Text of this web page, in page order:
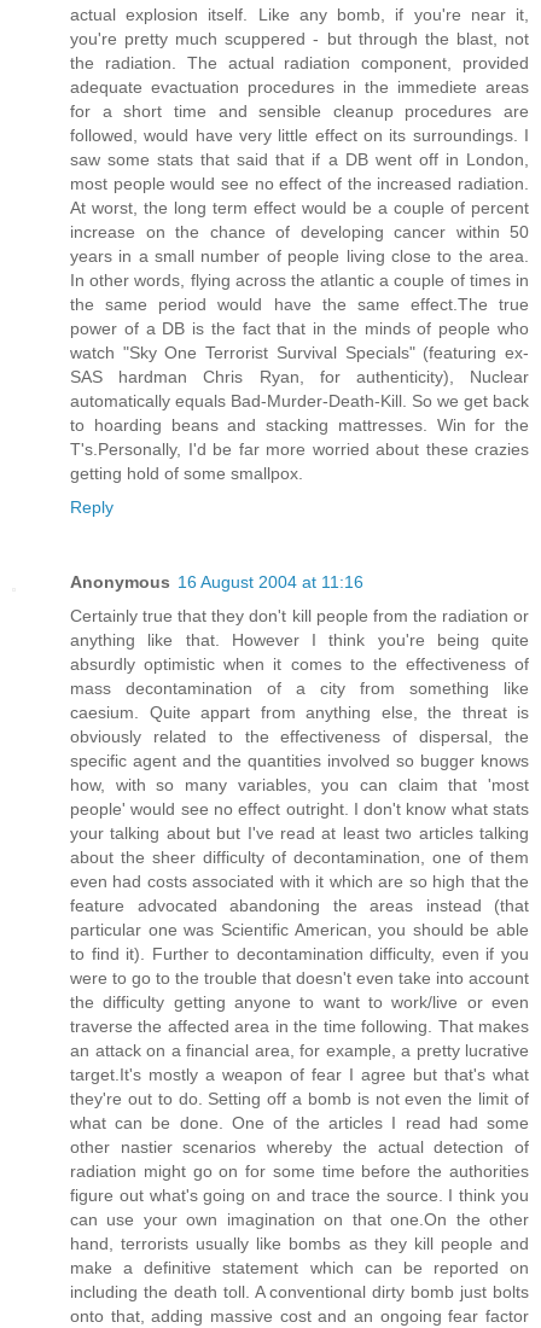
actual explosion itself. Like any bomb, if you're near it,
you're pretty much scuppered - but through the blast, not
the radiation. The actual radiation component, provided
adequate evactuation procedures in the immediete areas
for a short time and sensible cleanup procedures are
followed, would have very little effect on its surroundings. I
saw some stats that said that if a DB went off in London,
most people would see no effect of the increased radiation.
At worst, the long term effect would be a couple of percent
increase on the chance of developing cancer within 50
years in a small number of people living close to the area.
In other words, flying across the atlantic a couple of times in
the same period would have the same effect.The true
power of a DB is the fact that in the minds of people who
watch "Sky One Terrorist Survival Specials" (featuring ex-
SAS hardman Chris Ryan, for authenticity), Nuclear
automatically equals Bad-Murder-Death-Kill. So we get back
to hoarding beans and stacking mattresses. Win for the
T's.Personally, I'd be far more worried about these crazies
getting hold of some smallpox.
Reply
Anonymous 16 August 2004 at 11:16
Certainly true that they don't kill people from the radiation or
anything like that. However I think you're being quite
absurdly optimistic when it comes to the effectiveness of
mass decontamination of a city from something like
caesium. Quite appart from anything else, the threat is
obviously related to the effectiveness of dispersal, the
specific agent and the quantities involved so bugger knows
how, with so many variables, you can claim that 'most
people' would see no effect outright. I don't know what stats
your talking about but I've read at least two articles talking
about the sheer difficulty of decontamination, one of them
even had costs associated with it which are so high that the
feature advocated abandoning the areas instead (that
particular one was Scientific American, you should be able
to find it). Further to decontamination difficulty, even if you
were to go to the trouble that doesn't even take into account
the difficulty getting anyone to want to work/live or even
traverse the affected area in the time following. That makes
an attack on a financial area, for example, a pretty lucrative
target.It's mostly a weapon of fear I agree but that's what
they're out to do. Setting off a bomb is not even the limit of
what can be done. One of the articles I read had some
other nastier scenarios whereby the actual detection of
radiation might go on for some time before the authorities
figure out what's going on and trace the source. I think you
can use your own imagination on that one.On the other
hand, terrorists usually like bombs as they kill people and
make a definitive statement which can be reported on
including the death toll. A conventional dirty bomb just bolts
onto that, adding massive cost and an ongoing fear factor